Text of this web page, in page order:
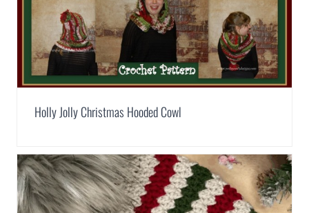
Holly Jolly Christmas Hooded Cowl